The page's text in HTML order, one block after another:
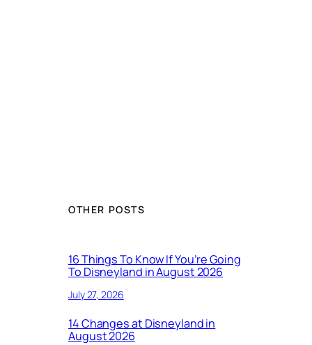
OTHER POSTS
16 Things To Know If You’re Going
To Disneyland in August 2026
July 27, 2026
14 Changes at Disneyland in
August 2026